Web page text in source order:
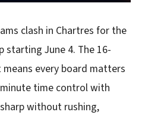
clash in Chartres for the
starting June 4. The 16-
every board matters
time control with
without rushing,